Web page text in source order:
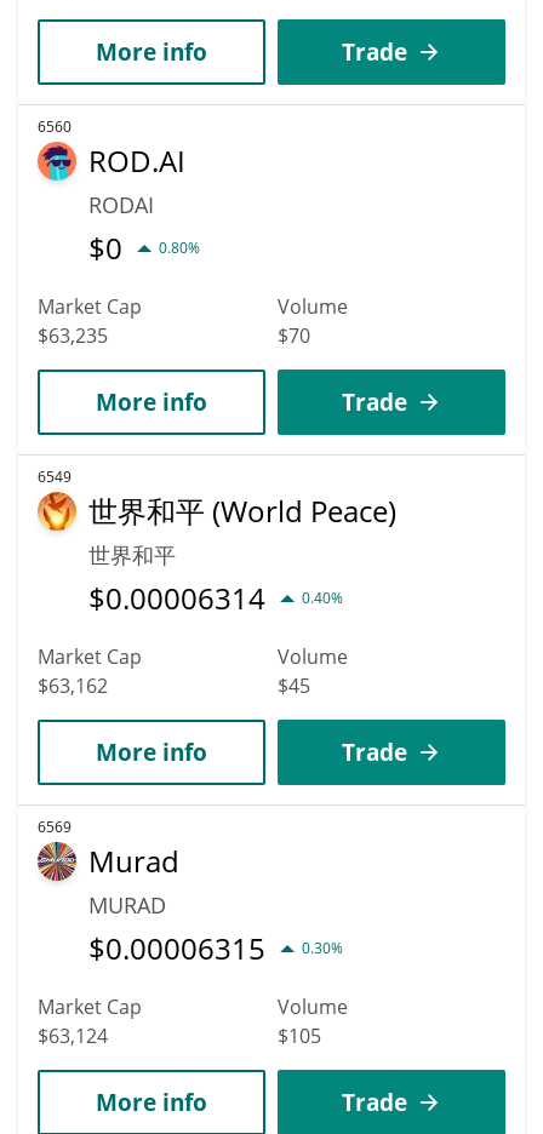
More info Trade
6560
ROD.AI
RODAI
$0 0.80%
Market Cap
$63,235
Volume
$70
More info Trade
6549
世界和平 (World Peace)
世界和平
$0.00006314 0.40%
Market Cap
$63,162
Volume
$45
More info Trade
6569
Murad
MURAD
$0.00006315 0.30%
Market Cap
$63,124
Volume
$105
More info Trade